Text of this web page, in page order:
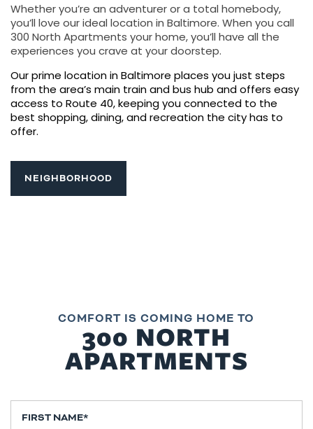
Whether you’re an adventurer or a total homebody,
you’ll love our ideal location in Baltimore. When you call
300 North Apartments your home, you’ll have all the
experiences you crave at your doorstep.
Our prime location in Baltimore places you just steps
from the area’s main train and bus hub and offers easy
access to Route 40, keeping you connected to the
best shopping, dining, and recreation the city has to
offer.
NEIGHBORHOOD
COMFORT IS COMING HOME TO
300 NORTH
APARTMENTS
First Name